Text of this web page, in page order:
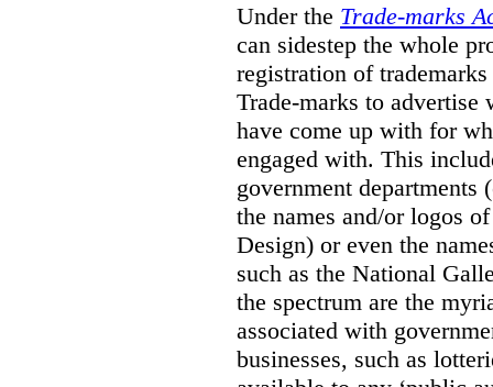
Under the Trade-marks
can sidestep the whole
registration of
Trade-marks to
have come up with for
engaged with. This
government departments
the names and/or logos
Design) or even the
such as the National
the spectrum are the
associated with
businesses, such as